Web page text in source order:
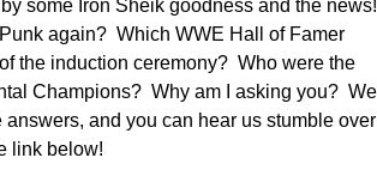
some Iron Sheik goodness and the news!
again? Which WWE Hall of Famer
the induction ceremony? Who were the
Champions? Why am I asking you? We
and you can hear us stumble over
link below!